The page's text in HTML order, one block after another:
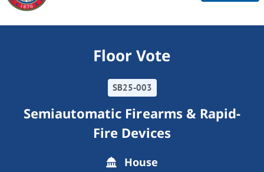
Floor Vote
SB25-003
Semiautomatic Firearms & Rapid-
Fire Devices
House